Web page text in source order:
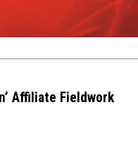
Affiliate Fieldwork